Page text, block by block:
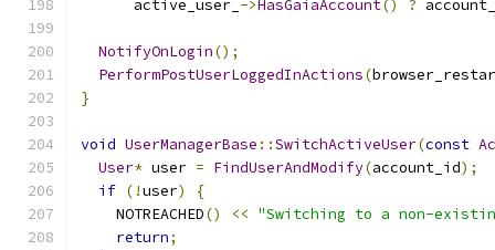
      active_user_
->HasGaiaAccount() ?
NotifyOnLogin();
PerformPostUserLoggedInActions(
}
void UserManagerBase ::SwitchActiveUser(const
User* user = FindUserAndModify(account_id);
if (!user)
{
    NOTREACHED
() << "Switching to a non-
return;